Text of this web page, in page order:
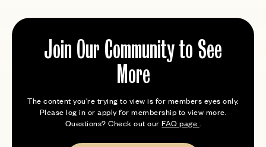
Join Our Community to See
More
The content you're trying to view is for members eyes only.
Please log in or apply for membership to view more.
Questions? Check out ourFAQ page .